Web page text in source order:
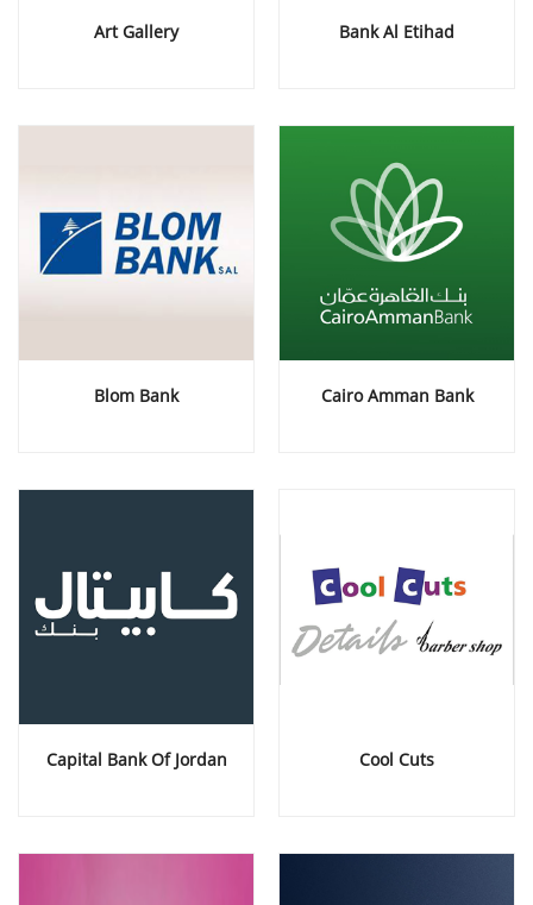
Art Gallery Bank Al Etihad
Blom Bank Cairo Amman Bank
Capital Bank Of Jordan Cool Cuts